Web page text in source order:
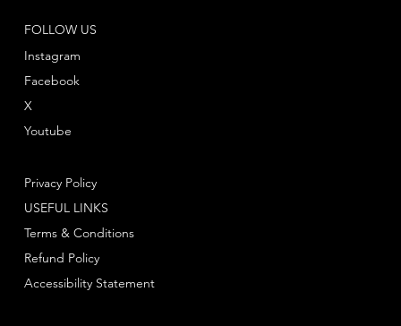
FOLLOW US
Instagram
Facebook
Youtube
X
Privacy Policy
Terms & Conditions
Refund Policy
USEFUL LINKS
Accessibility Statement